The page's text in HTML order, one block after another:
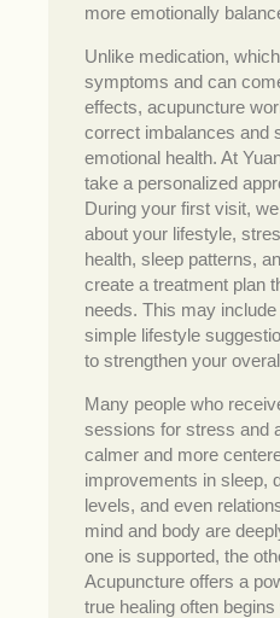
more emotionally
Unlike medication,
symptoms and can
effects, acupuncture
correct imbalances and
emotional health. At
take a personalized
During your first visit,
about your lifestyle,
health, sleep patterns,
create a treatment plan
needs. This may
simple lifestyle
to strengthen your
Many people who
sessions for stress and
calmer and more
improvements in sleep,
levels, and even
mind and body are
one is supported, the
Acupuncture offers a
true healing often